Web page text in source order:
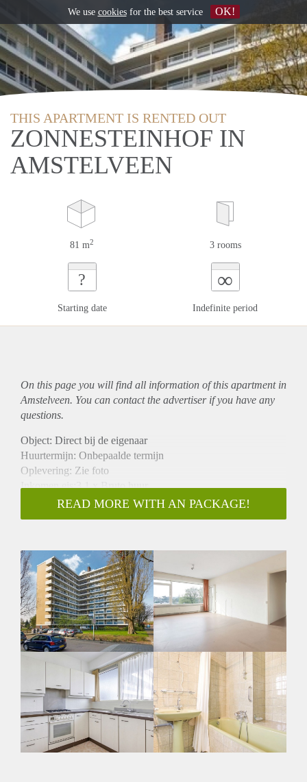
THIS APARTMENT IS RENTED OUT
ZONNESTEINHOF IN
AMSTELVEEN
81 m2 3 rooms
?
Starting date
∞
Indefinite period
On this page you will find all information of this apartmentin
Amstelveen. You can contact the advertiser if you have any
questions.
Object: Direct bij de eigenaar
Huurtermijn: Onbepaalde termijn
Oplevering: Zie foto
Inkomen eis:3,1 x Bruto huur
Garantiestelling mogelijk: Ja
Borg: 1 Maand
Huisdieren toegestaan: Afhankelijk van de Eigenaar
Huurtoeslag grens: Nee
Geschikt voor studenten: Afhankelijk van de Eigenaar
READ MORE WITH AN PACKAGE!
We use cookiesfor the best service OK!